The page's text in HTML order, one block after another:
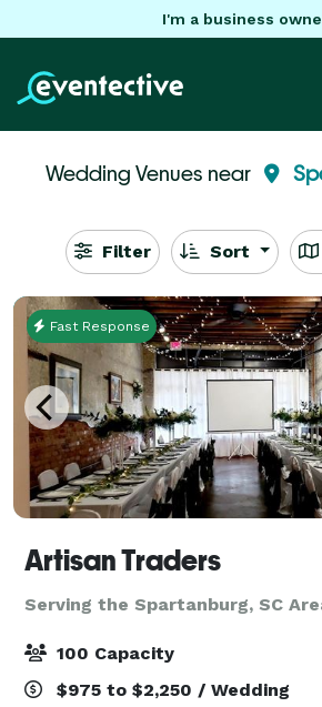
I'm a business
Wedding Venues near
Filter Sort
Fast Response
Artisan Traders
Serving the Spartanburg, SC
100 Capacity
$975 to $2,250 / Wedding